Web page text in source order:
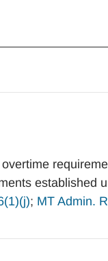
established
; MT Admin.